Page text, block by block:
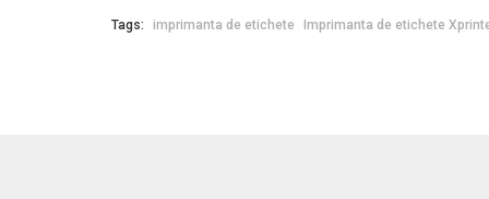
Tags: imprimanta de etichete Imprimanta de etichete